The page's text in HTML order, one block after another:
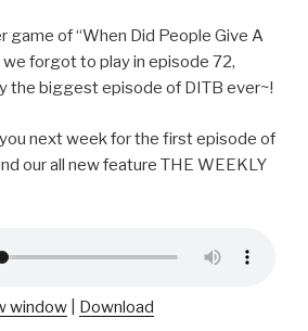
game of “When Did People Give A
forgot to play in episode 72,
the biggest episode of DITB ever~!
you next week for the first episode of
our all new feature THE WEEKLY
window Download